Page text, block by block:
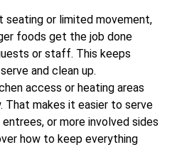
seating or limited movement,
foods get the job done
or staff. This keeps
and clean up.
access or heating areas
That makes it easier to serve
or more involved sides
how to keep everything